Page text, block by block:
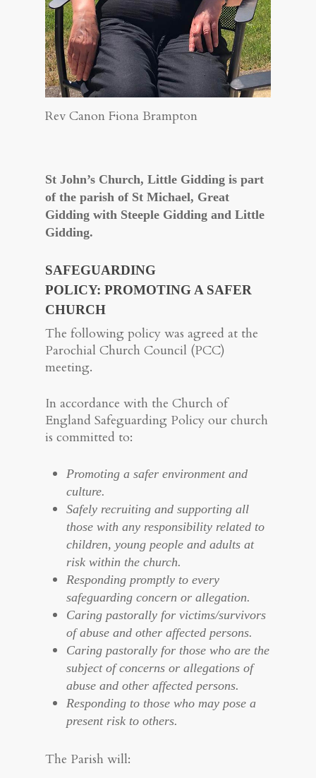
Rev Canon Fiona Brampton
St John’s Church, Little Giddingis part
of the parish of St Michael, Great
Gidding with Steeple Gidding and Little
Gidding.
SAFEGUARDING
POLICY:PROMOTING A SAFER
CHURCH
The following policy was agreed at the
Parochial Church Council (PCC)
meeting.
In accordance with the Church of
England Safeguarding Policy our church
is committed to:
Promoting a safer environment and
culture.
Safely recruiting and supporting all
those with any responsibility related to
children, young people and adults at
risk within the church.
Responding promptly to every
safeguarding concern or allegation.
Caring pastorally for victims/survivors
of abuse and other affected persons.
Caring pastorally for those who are the
subject of concerns or allegations of
abuse and other affected persons.
Responding to those who may pose a
present risk to others.
The Parish will: